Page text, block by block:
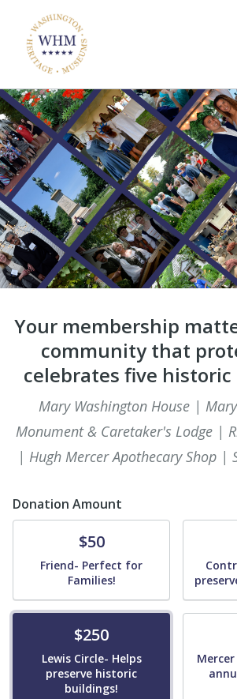
Your membership
community that
celebrates five historic
Mary Washington House |
Monument & Caretaker's Lodge |
| Hugh Mercer Apothecary Shop |
Donation Amount
$50
Friend- Perfect for
Families!
$250
Lewis Circle- Helps
preserve historic
buildings!